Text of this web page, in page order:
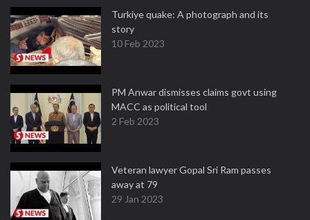
Turkiye quake: A photograph and its
story
10 Feb 2023
PM Anwar dismisses claims govt using
MACC as political tool
2 Feb 2023
Veteran lawyer Gopal Sri Ram passes
away at 79
29 Jan 2023